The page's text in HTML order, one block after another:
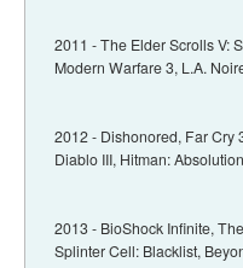
2011 - The Elder Scrolls V:
Modern Warfare 3, L.A.
2012 - Dishonored, Far Cry
Diablo III, Hitman:
2013 - BioShock Infinite,
Splinter Cell: Blacklist,